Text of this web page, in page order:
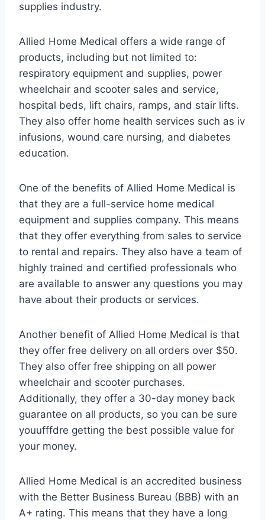
supplies industry.
Allied Home Medical offers a wide range of
products, including but not limited to:
respiratory equipment and supplies, power
wheelchair and scooter sales and service,
hospital beds, lift chairs, ramps, and stair lifts.
They also offer home health services such as iv
infusions, wound care nursing, and diabetes
education.
One of the benefits of Allied Home Medical is
that they are a full-service home medical
equipment and supplies company. This means
that they offer everything from sales to service
to rental and repairs. They also have a team of
highly trained and certified professionals who
are available to answer any questions you may
have about their products or services.
Another benefit of Allied Home Medical is that
they offer free delivery on all orders over $50.
They also offer free shipping on all power
wheelchair and scooter purchases.
Additionally, they offer a 30-day money back
guarantee on all products, so you can be sure
youufffdre getting the best possible value for
your money.
Allied Home Medical is an accredited business
with the Better Business Bureau (BBB) with an
A+ rating. This means that they have a long